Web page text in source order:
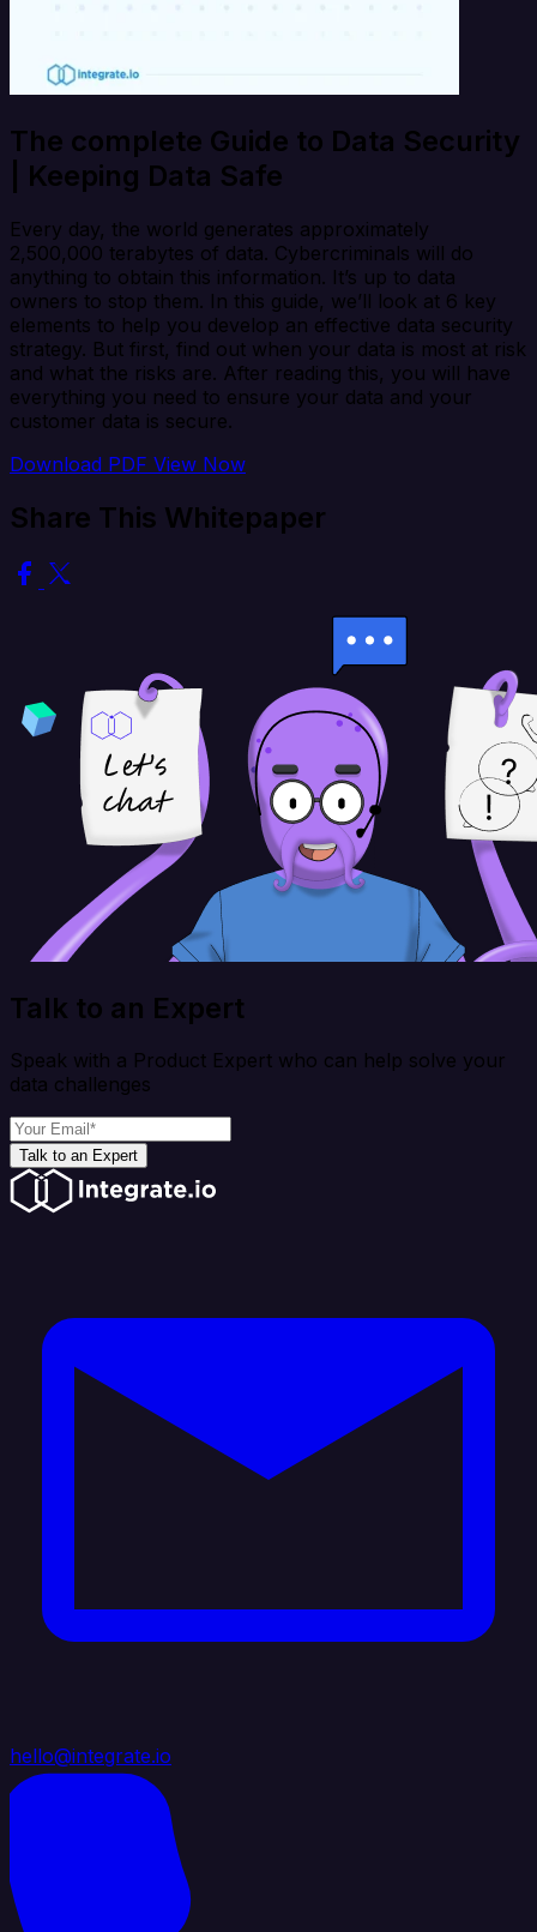
The complete Guide to Data Security
| Keeping Data Safe
Every day, the world generates approximately
2,500,000 terabytes of data. Cybercriminals will do
anything to obtain this information. It’s up to data
owners to stop them. In this guide, we’ll look at 6 key
elements to help you develop an effective data security
strategy. But first, find out when your data is most at risk
and what the risks are. After reading this, you will have
everything you need to ensure your data and your
customer data is secure.
Download PDF View Now
Share This Whitepaper
Talk to an Expert
Speak with a Product Expert who can help solve your
data challenges
Talk to an Expert
hello@integrate.io